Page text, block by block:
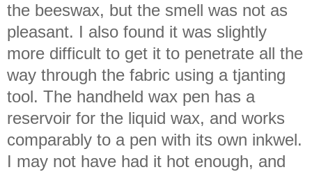
the beeswax, but the smell was not as
pleasant. I also found it was slightly
more difficult to get it to penetrate all the
way through the fabric using a tjanting
tool. The handheld wax pen has a
reservoir for the liquid wax, and works
comparably to a pen with its own inkwel.
I may not have had it hot enough, and